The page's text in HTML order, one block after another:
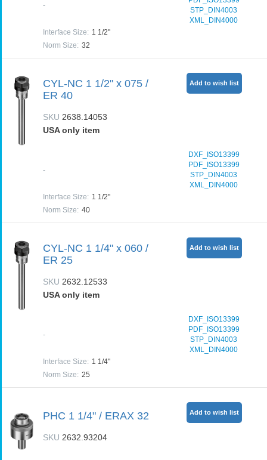
-
STP_DIN4003
XML_DIN4000
Interface Size: 1 1/2"
Norm Size: 32
CYL-NC 1 1/2" x 075 /
ER 40
SKU 2638.14053
USA only item
-
DXF_ISO13399
PDF_ISO13399
STP_DIN4003
XML_DIN4000
Interface Size: 1 1/2"
Norm Size: 40
Add to wish list
CYL-NC 1 1/4" x 060 /
ER 25
SKU2632.12533
USA only item
-
DXF_ISO13399
PDF_ISO13399
STP_DIN4003
XML_DIN4000
Interface Size: 1 1/4"
Norm Size: 25
Add to wish list
PHC 1 1/4" / ERAX 32
SKU2632.93204
Add to wish list